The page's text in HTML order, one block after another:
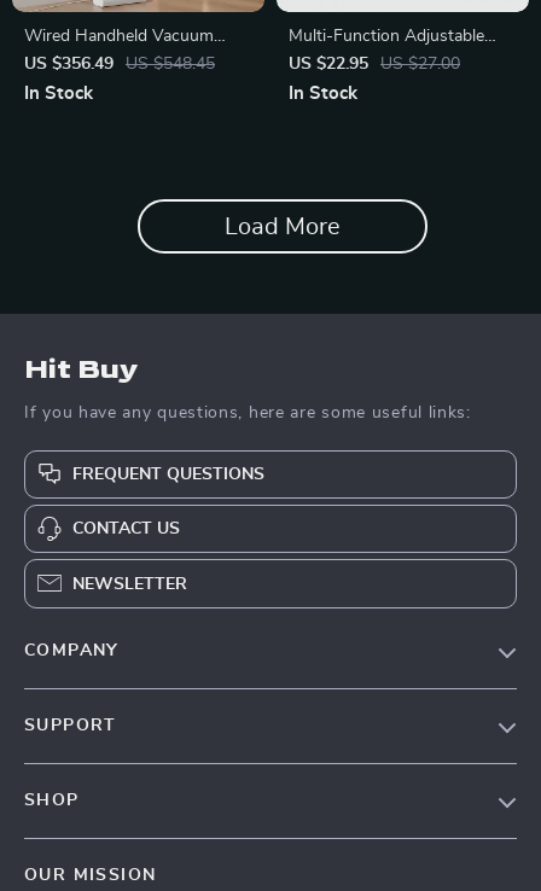
Wired Handheld Vacuum
Cleaner – 2.16kPa Strong
Suction
US $356.49 US $548.45
In Stock
Multi-Function Adjustable
Magic Broom
US $22.95 US $27.00
In Stock
Load More
Hit Buy
If you have any questions, here are some useful links:
FREQUENT QUESTIONS
CONTACT US
NEWSLETTER
COMPANY
SUPPORT
SHOP
OUR MISSION